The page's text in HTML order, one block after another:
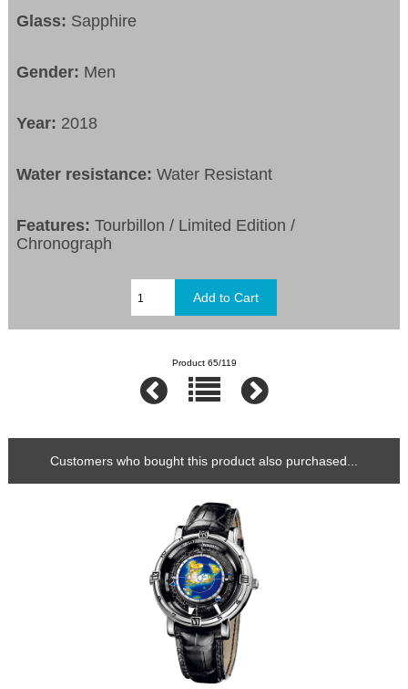
Glass: Sapphire
Gender: Men
Year: 2018
Water resistance:Water Resistant
Features: Tourbillon / Limited Edition /
Chronograph
Product 65/119
Customers who bought this product also purchased...